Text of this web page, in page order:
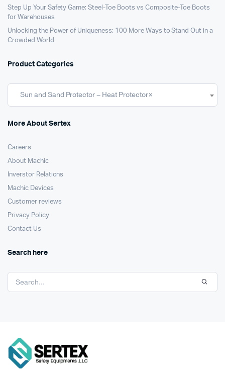
Step Up Your Safety Game: Steel-Toe Boots vs Composite-Toe Boots
for Warehouses
Unlocking the Power of Uniqueness: 100 More Ways to Stand Out in a
Crowded World
Product Categories
×
Sun and Sand Protector – Heat Protector
More About Sertex
Careers
About Machic
Inverstor Relations
Machic Devices
Customer reviews
Privacy Policy
Contact Us
Search here